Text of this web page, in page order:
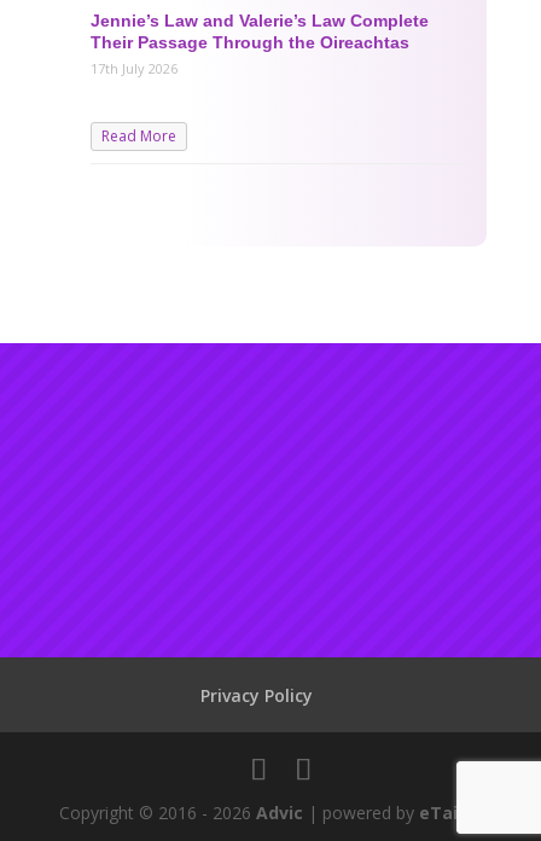
Jennie’s Law and Valerie’s Law Complete
Their Passage Through the Oireachtas
17th July 2026
Read More
Privacy Policy
Copyright © 2016 - 2026Advic | powered by eTailor